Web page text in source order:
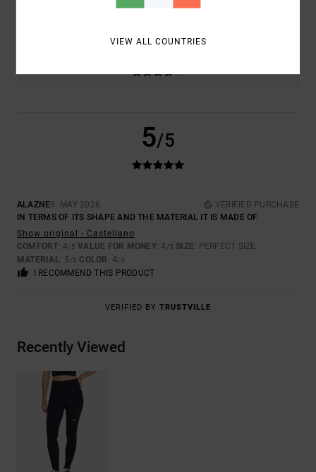
TOO LARGE
5/5
ALAZNE9. MAY 2026
VERIFIED PURCHASE
IN TERMS OF ITS SHAPE AND THE MATERIAL IT IS MADE OF
Show original - Castellano
COMFORT: 4/5 VALUE FOR MONEY: 4 /5 SIZE: PERFECT SIZE
MATERIAL: 5 /5 COLOR : 4/5
I RECOMMEND THIS PRODUCT
VERIFIED BY TRUSTVILLE
Recently Viewed
VIEW ALL COUNTRIES